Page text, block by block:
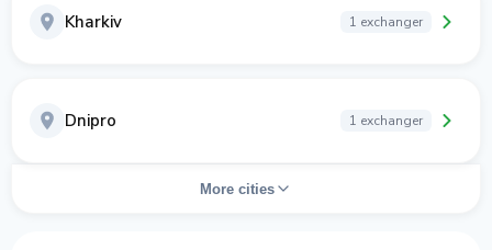
Kharkiv 1 exchanger
Dnipro 1 exchanger
More cities